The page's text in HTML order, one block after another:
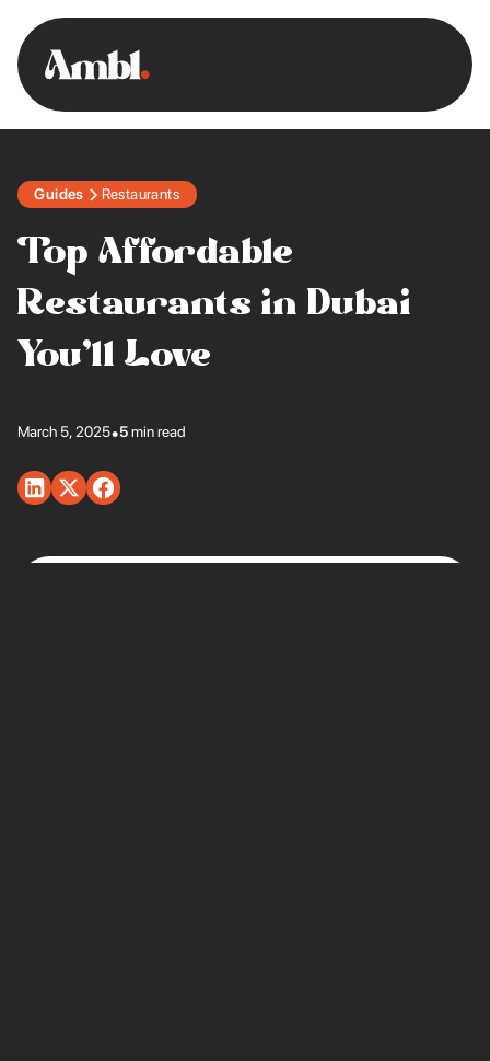
Guides Restaurants
Top Affordable
Restaurants in Dubai
You’ll Love
March 5, 2025•5 min read